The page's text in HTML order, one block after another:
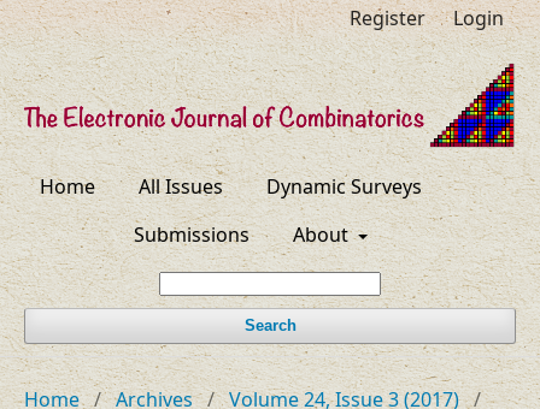
Home All Issues
Dynamic Surveys
Submissions
About
Search
Register Login
Home / Archives / Volume 24, Issue 3 (2017) /